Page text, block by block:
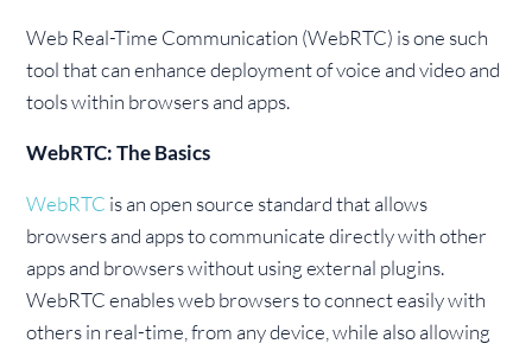
Web Real-Time Communication (WebRTC) is one such
tool that can enhance deployment of voice and video and
tools within browsers and apps.
WebRTC: The Basics
WebRTC is an open source standard that allows
browsers and apps to communicate directly with other
apps and browsers without using external plugins.
WebRTC enables web browsers to connect easily with
others in real-time, from any device, while also allowing